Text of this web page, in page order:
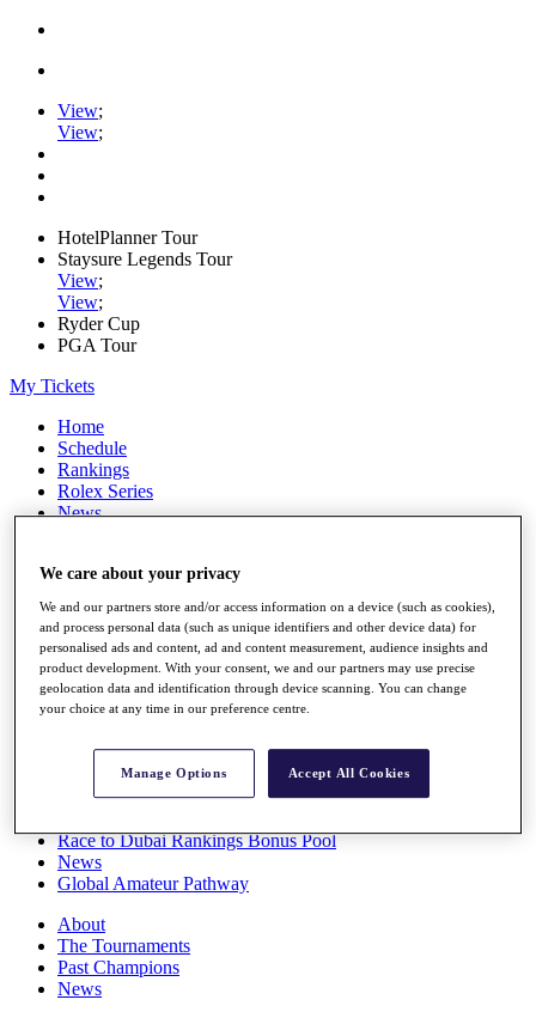
View;
View;
HotelPlanner Tour
Staysure Legends Tour
View;
View;
Ryder Cup
PGA Tour
My Tickets
Home
Schedule
Rankings
Rolex Series
News
Stats
Q School
Destinations
Full Schedule
All You Need to Know
Overview
Race to Dubai Rankings Bonus Pool
News
Global Amateur Pathway
About
The Tournaments
Past Champions
News
We care about your privacy
We and our partners store and/or access information on a device (such as cookies),
and process personal data (such as unique identifiers and other device data) for
personalised ads and content, ad and content measurement, audience insights and
product development. With your consent, we and our partners may use precise
geolocation data and identification through device scanning. You can change
your choice at any time in our preference centre.
Manage Options Accept All Cookies